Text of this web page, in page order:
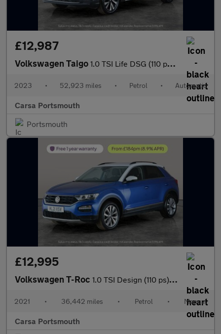
£12,987
Volkswagen Taigo 1.0 TSI Life DSG (110 ps) - ACTIVE LANE ASSIST - LED - SAT NAV
2023 • 52,923 miles • Petrol • Automatic
Carsa Portsmouth
Portsmouth
£12,995
Volkswagen T-Roc 1.0 TSI Design (110 ps) - SD CARD MEDIA INPUT - CLIMATE CONTROL
2021 • 36,442 miles • Petrol • Manual
Carsa Portsmouth